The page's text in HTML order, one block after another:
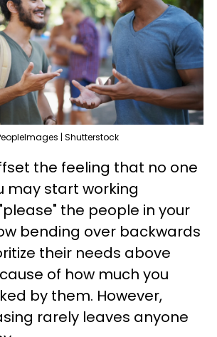
| Shutterstock
the feeling that no one
may start working
the people in your
bending over backwards
their needs above
of how much you
by them. However,
rarely leaves anyone